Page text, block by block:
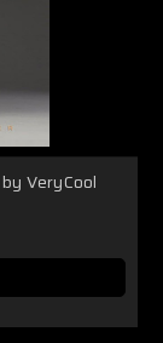
VeryCool